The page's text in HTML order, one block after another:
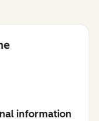
information